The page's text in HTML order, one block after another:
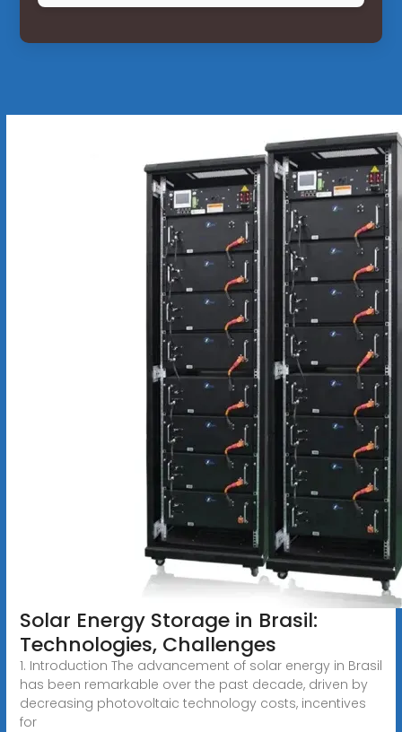
Solar Energy Storage in Brasil:
Technologies, Challenges
1. Introduction The advancement of solar energy in Brasil
has been remarkable over the past decade, driven by
decreasing photovoltaic technology costs, incentives
for